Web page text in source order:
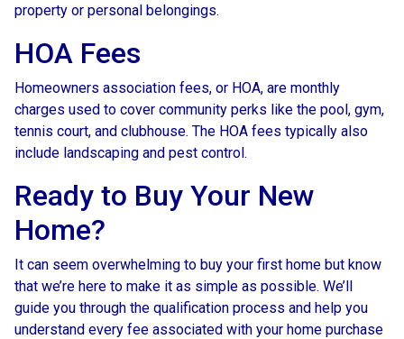
property or personal belongings.
HOA Fees
Homeowners association fees, or HOA, are monthly
charges used to cover community perks like the pool, gym,
tennis court, and clubhouse. The HOA fees typically also
include landscaping and pest control.
Ready to Buy Your New
Home?
It can seem overwhelming to buy your first home but know
that we’re here to make it as simple as possible. We’ll
guide you through the qualification process and help you
understand every fee associated with your home purchase